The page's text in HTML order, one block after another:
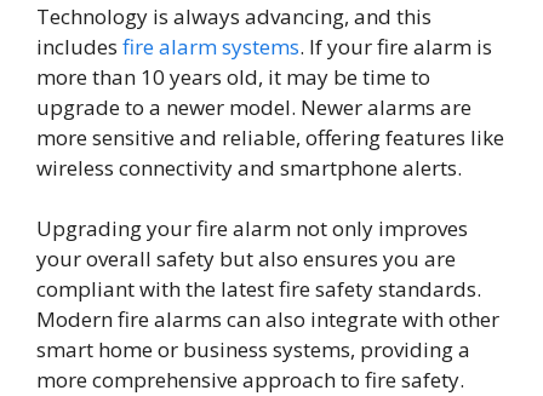
Technology is always advancing, and this
includes fire alarm systems. If your fire alarm is
more than 10 years old, it may be time to
upgrade to a newer model. Newer alarms are
more sensitive and reliable, offering features like
wireless connectivity and smartphone alerts.
Upgrading your fire alarm not only improves
your overall safety but also ensures you are
compliant with the latest fire safety standards.
Modern fire alarms can also integrate with other
smart home or business systems, providing a
more comprehensive approach to fire safety.